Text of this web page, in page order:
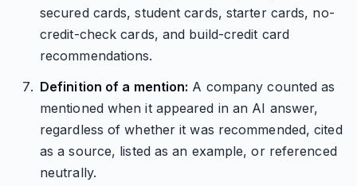
secured cards, student cards, starter cards, no-
credit-check cards, and build-credit card
recommendations.
Definition of a mention: A company counted as
mentioned when it appeared in an AI answer,
regardless of whether it was recommended, cited
as a source, listed as an example, or referenced
neutrally.